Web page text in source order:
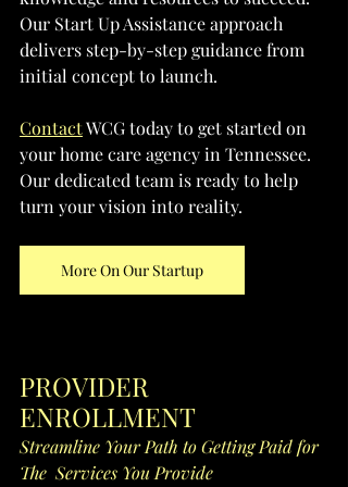
Our Start Up Assistance approach
delivers step-by-step guidance from
initial concept to launch.
Contact WCG today to get started on
your home care agency in Tennessee.
Our dedicated team is ready to help
turn your vision into reality.
More On Our Startup
PROVIDER
ENROLLMENT
Streamline Your Path to Getting Paid for
The  Services You Provide